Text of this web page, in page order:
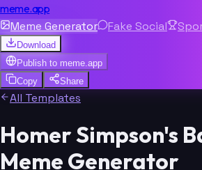
meme.app
Meme Generator Fake Social
Download
Publish to meme.app
Copy
Share
All Templates
Homer Simpson's
Meme Generator